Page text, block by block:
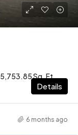
5,753.85 Sq. Ft
Details
6 months ago